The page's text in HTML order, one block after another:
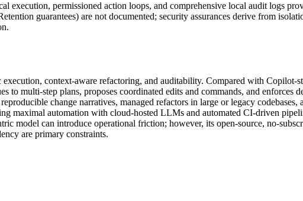
execution, permissioned action loops, and comprehensive local audit logs
guarantees) are not documented; security assurances derive from
context-aware refactoring, and auditability. Compared with Copilot-
to multi-step plans, proposes coordinated edits and commands, and enforces
change narratives, managed refactors in large or legacy codebases,
maximal automation with cloud-hosted LLMs and automated CI-driven
model can introduce operational friction; however, its open-source, no-
are primary constraints.